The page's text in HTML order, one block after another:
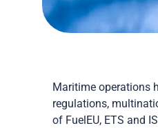
Maritime operations
regulations,
of FuelEU, ETS and